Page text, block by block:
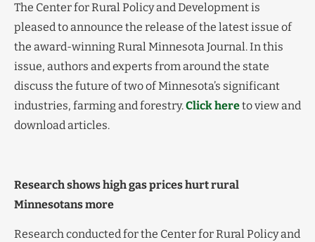
The Center for Rural Policy and Development is
pleased to announce the release of the latest issue of
the award-winning Rural Minnesota Journal. In this
issue, authors and experts from around the state
discuss the future of two of Minnesota’s significant
industries, farming and forestry.Click hereto view and
download articles.
Research shows high gas prices hurt rural
Minnesotans more
Research conducted for the Center for Rural Policy and